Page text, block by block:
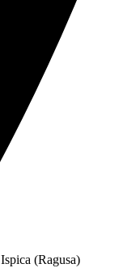
Ispica (Ragusa)